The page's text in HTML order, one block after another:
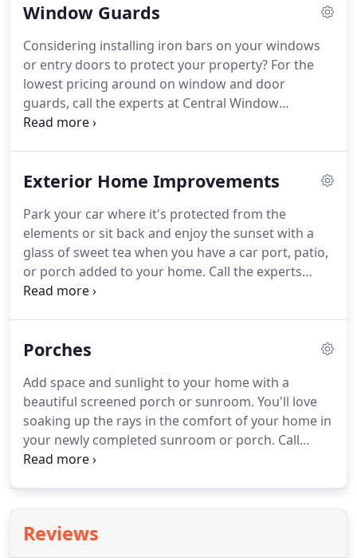
the perfect fit.Call today to have an experienced
measure your screen space and to give you an
individualized estimate.
Window Guards
Considering installing iron bars on your windows
or entry doors to protect your property? For the
lowest pricing around on window and door
guards, call the experts at Central Window
Company, Inc today!
home looking great!
Exterior Home Improvements
Park your car where it's protected from the
elements or sit back and enjoy the sunset with a
glass of sweet tea when you have a car port, patio,
or porch added to your home. Call the experts
today for competitive pricing on your home
Window Company, Inc of Pearl, MS!
Window Company, Inc of Pearl, MS to schedule
your FREE estimate on your new car port, patio, or
porch!
Porches
Add space and sunlight to your home with a
beautiful screened porch or sunroom. You'll love
soaking up the rays in the comfort of your home in
your newly completed sunroom or porch. Call
today to get started!
the professionals providing top-quality sunrooms
Reviews